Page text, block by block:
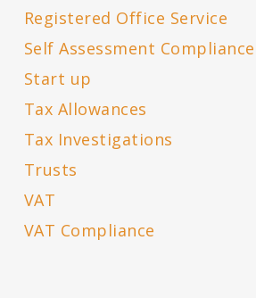
Registered Office Service
Self Assessment Compliance
Start up
Tax Allowances
Tax Investigations
Trusts
VAT
VAT Compliance